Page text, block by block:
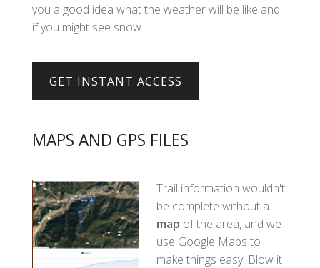
you a good idea what the weather will be like and
if you might see snow.
MAPS AND GPS FILES
Trail information wouldn't
be complete without a
map of the area, and we
use Google Maps to
make things easy. Blow it